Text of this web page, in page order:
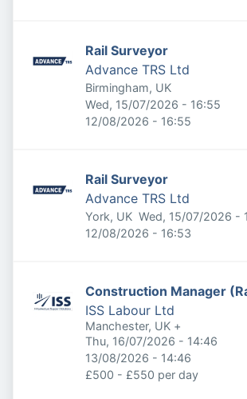
Rail Surveyor
Advance TRS Ltd
Birmingham, UK
Published:
Wed, 15/07/2026 - 16:55
Expires:
12/08/2026 - 16:55
Rail Surveyor
Advance TRS Ltd
York, UK Published:
Wed, 15/07/2026 -
Expires:
12/08/2026 - 16:53
Construction Manager
ISS Labour Ltd
Manchester, UK +
Published:
Thu, 16/07/2026 - 14:46
Expires:
13/08/2026 - 14:46
£500 - £550 per day